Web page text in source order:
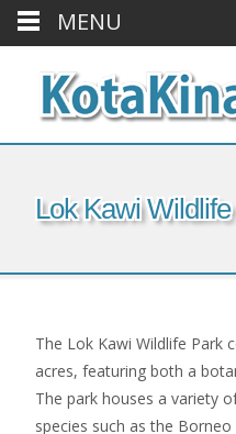
Lok Kawi
The Lok Kawi Wildlife Park
acres, featuring both a
The park houses a variety
species such as the
MENU